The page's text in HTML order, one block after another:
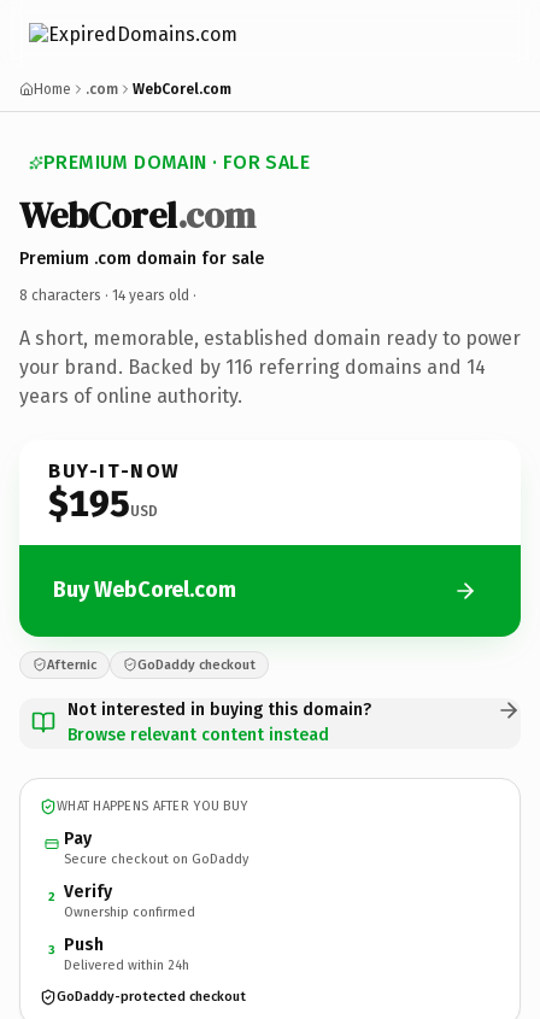
Home .com WebCorel.com
PREMIUM DOMAIN · FOR SALE
WebCorel.com
Premium .com domain for sale
8 characters · 14 years old ·
A short, memorable, established domain ready to power
your brand. Backed by 116 referring domains and 14
years of online authority.
BUY-IT-NOW
$195USD
Buy WebCorel.com
Afternic GoDaddy checkout
Not interested in buying this domain?
Browse relevant content instead
WHAT HAPPENS AFTER YOU BUY
Pay
Secure checkout on GoDaddy
2 Verify
Ownership confirmed
3 Push
Delivered within 24h
GoDaddy-protected checkout